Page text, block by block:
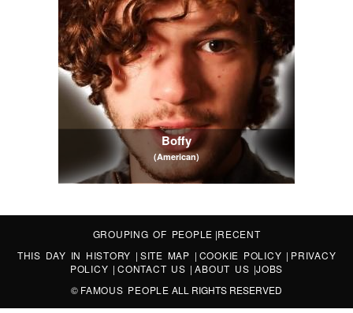
Boffy
(American)
GROUPING OF PEOPLE |RECENT
THIS DAY IN HISTORY | SITE MAP | COOKIE POLICY | PRIVACY
POLICY |CONTACT US |ABOUT US |JOBS
© FAMOUS PEOPLE ALL RIGHTS RESERVED